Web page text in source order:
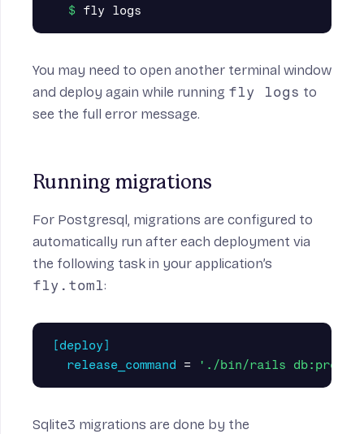
You may need to open another terminal window
and deploy again while running fly logs to
see the full error message.
Running migrations
For Postgresql, migrations are configured to
automatically run after each deployment via
the following task in your application’s
fly.toml:
[deploy]
release_command
= './bin/rails
Sqlite3 migrations are done by the